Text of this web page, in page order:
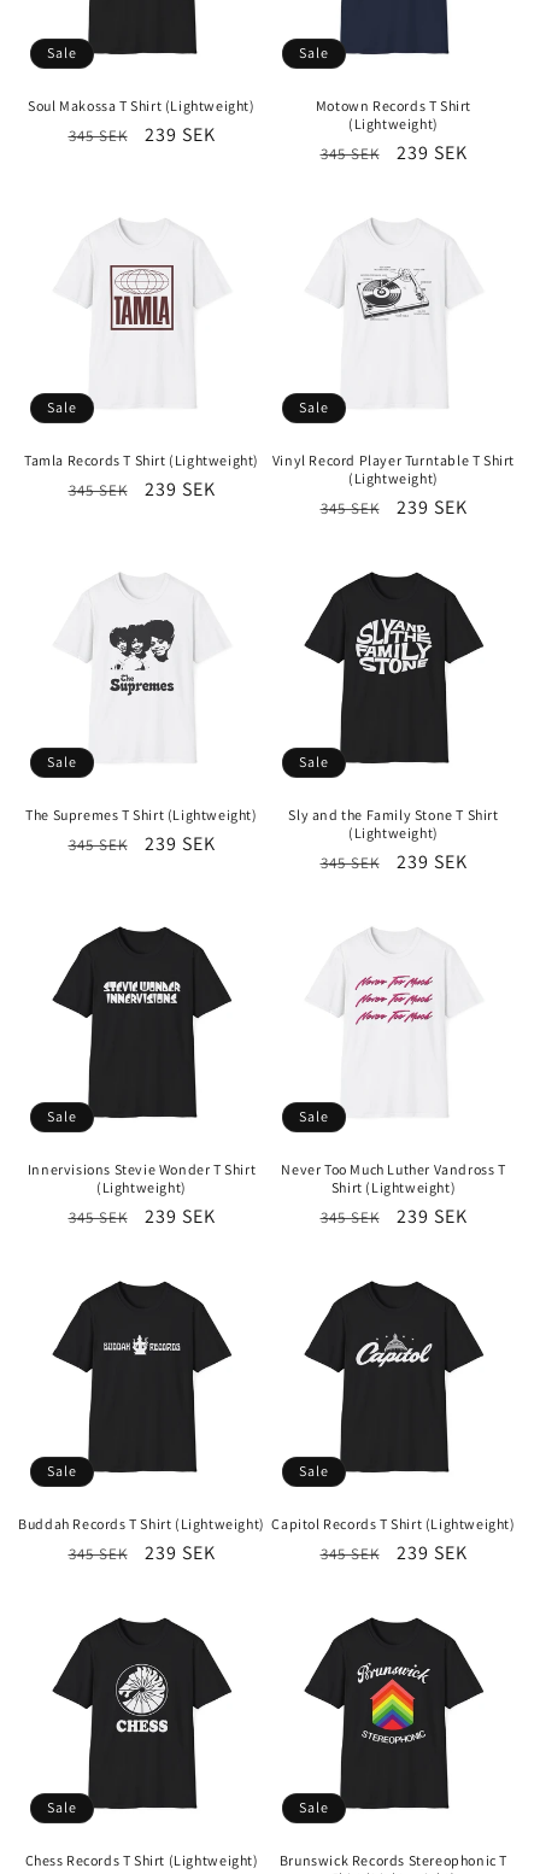
Sale
Soul Makossa T Shirt (Lightweight)
Regular
345 SEK
Sale
239 SEK
Sale
Motown Records T Shirt
(Lightweight)
Regular
345 SEK
Sale
239 SEK
Sale
Tamla Records T Shirt (Lightweight)
Regular
345 SEK
Sale
239 SEK
Sale
Vinyl Record Player Turntable T Shirt
(Lightweight)
Regular
345 SEK
Sale
239 SEK
Sale
The Supremes T Shirt (Lightweight)
Regular
345 SEK
Sale
239 SEK
Sale
Sly and the Family Stone T Shirt
(Lightweight)
Regular
345 SEK
Sale
239 SEK
Sale
Innervisions Stevie Wonder T Shirt
(Lightweight)
Regular
345 SEK
Sale
239 SEK
Sale
Never Too Much Luther Vandross T
Shirt (Lightweight)
Regular
345 SEK
Sale
239 SEK
Sale
Buddah Records T Shirt (Lightweight)
Regular
345 SEK
Sale
239 SEK
Sale
Capitol Records T Shirt (Lightweight)
Regular
345 SEK
Sale
239 SEK
Sale
Chess Records T Shirt (Lightweight)
Sale
Brunswick Records Stereophonic T